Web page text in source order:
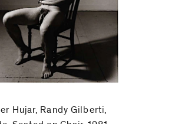
Hujar, Randy Gilberti,